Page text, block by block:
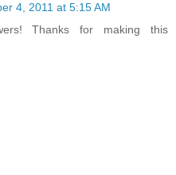
4, 2011 at 5:15 AM
Thanks for making this